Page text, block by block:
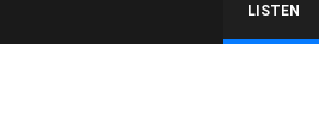
LISTEN